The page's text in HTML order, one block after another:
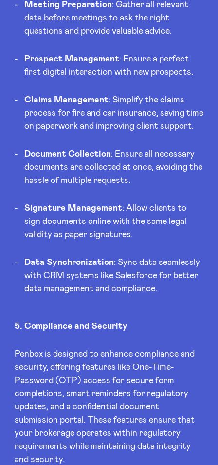
Meeting Preparation: Gather all relevant
data before meetings to ask the right
questions and provide valuable advice.
Prospect Management: Ensure a perfect
first digital interaction with new prospects.
Claims Management: Simplify the claims
process for fire and car insurance, saving time
on paperwork and improving client support.
Document Collection: Ensure all necessary
documents are collected at once, avoiding the
hassle of multiple requests.
Signature Management: Allow clients to
sign documents online with the same legal
validity as paper signatures.
Data Synchronization: Sync data seamlessly
with CRM systems like Salesforce for better
data management and compliance.
5. Compliance and Security
Penbox is designed to enhance compliance and
security, offering features like One-Time-
Password (OTP) access for secure form
completions, smart reminders for regulatory
updates, and a confidential document
submission portal. These features ensure that
your brokerage operates within regulatory
requirements while maintaining data integrity
and security.